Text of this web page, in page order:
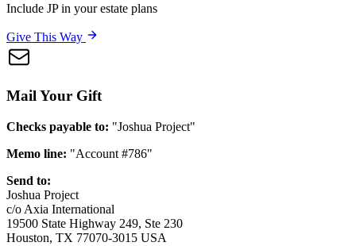
Include JP in your estate plans
Give This Way
Mail Your Gift
Checks payable to: "Joshua Project"
Memo line: "Account #786"
Send to:
Joshua Project
c/o Axia International
19500 State Highway 249, Ste 230
Houston, TX 77070-3015 USA